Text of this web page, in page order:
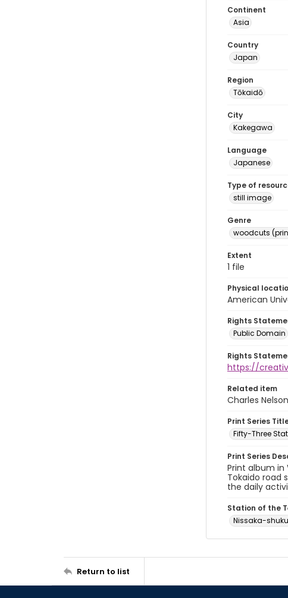
Continent
Asia
Country
Japan
Region
Tōkaidō
City
Kakegawa
Language
Japanese
Type of
still image
Genre
woodcuts
Extent
1 file
Physical
American
Rights
Public Domain
Rights
https://
Related item
Charles
Print Series
Fifty-Three
Print Series
Print album in
Tokaido road
the daily
Station of the
Nissaka-
Return to list